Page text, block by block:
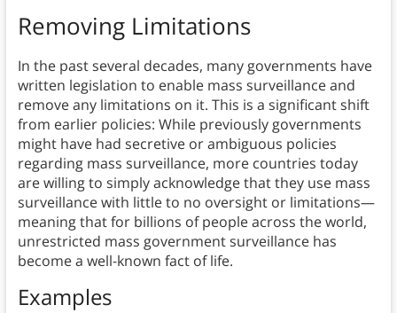
Removing Limitations
In the past several decades, many governments have
written legislation to enable mass surveillance and
remove any limitations on it. This is a significant shift
from earlier policies: While previously governments
might have had secretive or ambiguous policies
regarding mass surveillance, more countries today
are willing to simply acknowledge that they use mass
surveillance with little to no oversight or limitations—
meaning that for billions of people across the world,
unrestricted mass government surveillance has
become a well-known fact of life.
Examples